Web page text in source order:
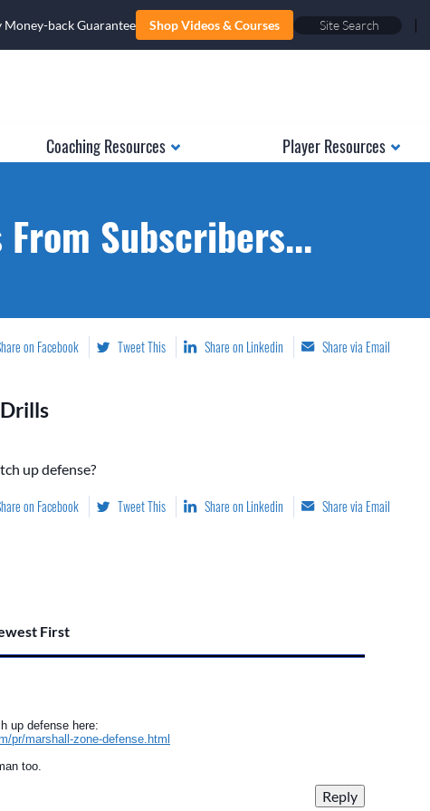
Money-back Guarantee Shop Videos & Courses |
Coaching Resources Player Resources
Subscribers...
on Facebook Tweet This Share on Linkedin Share via Email
up defense?
on Facebook Tweet This Share on Linkedin Share via Email
First
up defense here:
pr/marshall-zone-defense.html
too.